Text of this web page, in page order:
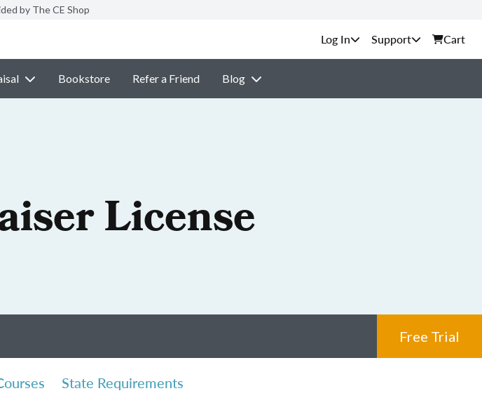
by The CE Shop
Support Cart
Bookstore Refer a Friend Blog
License
Free Trial
State Requirements